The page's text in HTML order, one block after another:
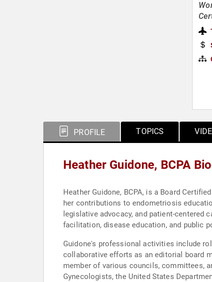
PROFILE TOPICS
Heather Guidone, BCPA
Heather Guidone, BCPA, is a Board
her contributions to endometriosis
legislative advocacy, and patient-
facilitation, disease education, and public
Guidone's professional activities include
collaborative efforts as an editorial board
member of various councils, committees,
Gynecologists, the United States